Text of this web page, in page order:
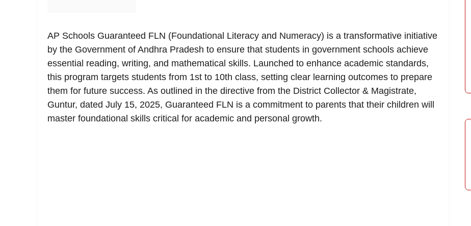
AP Schools Guaranteed FLN (Foundational Literacy and Numeracy) is a transformative initiative
by the Government of Andhra Pradesh to ensure that students in government schools achieve
essential reading, writing, and mathematical skills. Launched to enhance academic standards,
this program targets students from 1st to 10th class, setting clear learning outcomes to prepare
them for future success. As outlined in the directive from the District Collector & Magistrate,
Guntur, dated July 15, 2025, Guaranteed FLN is a commitment to parents that their children will
master foundational skills critical for academic and personal growth.